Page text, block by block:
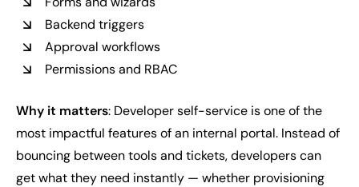
Backend triggers
Approval workflows
Permissions and RBAC
Why it matters: Developer self-service is one of the
most impactful features of an internal portal. Instead of
bouncing between tools and tickets, developers can
get what they need instantly — whether provisioning